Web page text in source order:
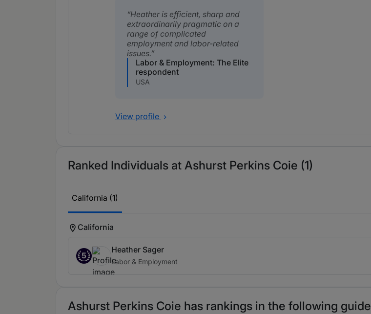
Heather is efficient, sharp and
extraordinarily pragmatic on a
range of complicated
employment and labor-related
issues.
Labor & Employment: The Elite
respondent
USA
View profile
Ranked Individuals at Ashurst Perkins Coie (1)
California (1)
California
5
Heather Sager
Labor & Employment
Ashurst Perkins Coie has rankings in the following